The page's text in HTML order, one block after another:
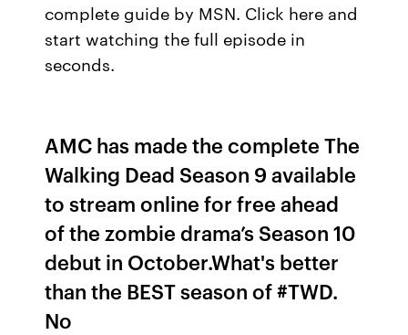
complete guide by MSN. Click here and
start watching the full episode in
seconds.
AMC has made the complete The
Walking Dead Season 9 available
to stream online for free ahead
of the zombie drama’s Season 10
debut in October.What's better
than the BEST season of #TWD.
No